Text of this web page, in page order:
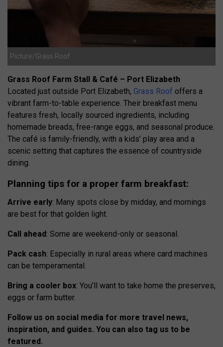
Picture/Grass Roof
Grass Roof Farm Stall & Café – Port Elizabeth
Located just outside Port Elizabeth, Grass Roof offers a
vibrant farm-to-table experience. Their breakfast menu
features fresh, locally sourced ingredients, including
homemade breads, free-range eggs, and seasonal produce.
The café is family-friendly, with a kids’ play area and a
scenic setting that captures the essence of countryside
dining.
Planning tips for a proper farm breakfast:
Arrive early: Many spots close by midday, and mornings
are best for that golden light.
Call ahead: Some are weekend-only or seasonal.
Pack cash: Especially in rural areas where card machines
can be temperamental.
Bring a cooler box: You’ll want to take home the preserves,
eggs or farm butter.
Follow us on social media for more travel news,
inspiration, and guides. You can also tag us to be
featured.